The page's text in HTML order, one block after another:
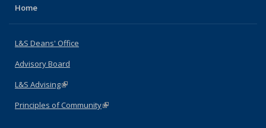
Home
L&S Deans' Office
Advisory Board
L&S Advising(link is external)
Principles of Community(link is external)